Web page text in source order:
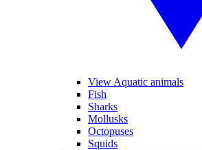
View Aquatic animals
Fish
Sharks
Mollusks
Octopuses
Squids